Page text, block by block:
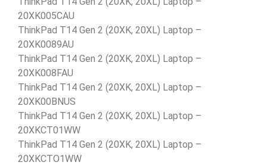
20XK005CAU
ThinkPad T14 Gen 2 (20XK, 20XL) Laptop –
20XK0089AU
ThinkPad T14 Gen 2 (20XK, 20XL) Laptop –
20XK008FAU
ThinkPad T14 Gen 2 (20XK, 20XL) Laptop –
20XK00BNUS
ThinkPad T14 Gen 2 (20XK, 20XL) Laptop –
20XKCT01WW
ThinkPad T14 Gen 2 (20XK, 20XL) Laptop –
20XKCTO1WW